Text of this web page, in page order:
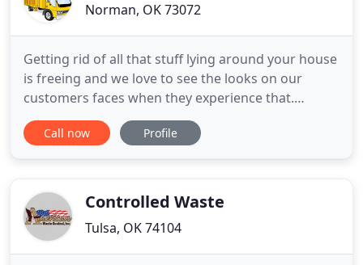
Norman, OK 73072
Getting rid of all that stuff lying around your house
is freeing and we love to see the looks on our
customers faces when they experience that.
Whether you want to rent a Roll Off Dumpster and
load it yourself or you want Full Service Junk
want removed and
Call now Profile
Controlled Waste
Tulsa, OK 74104